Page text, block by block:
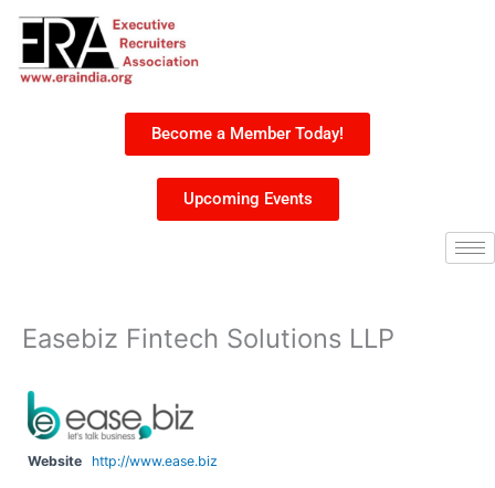
content
Become a Member Today!
Upcoming Events
Easebiz Fintech Solutions LLP
Website http://www.ease.biz